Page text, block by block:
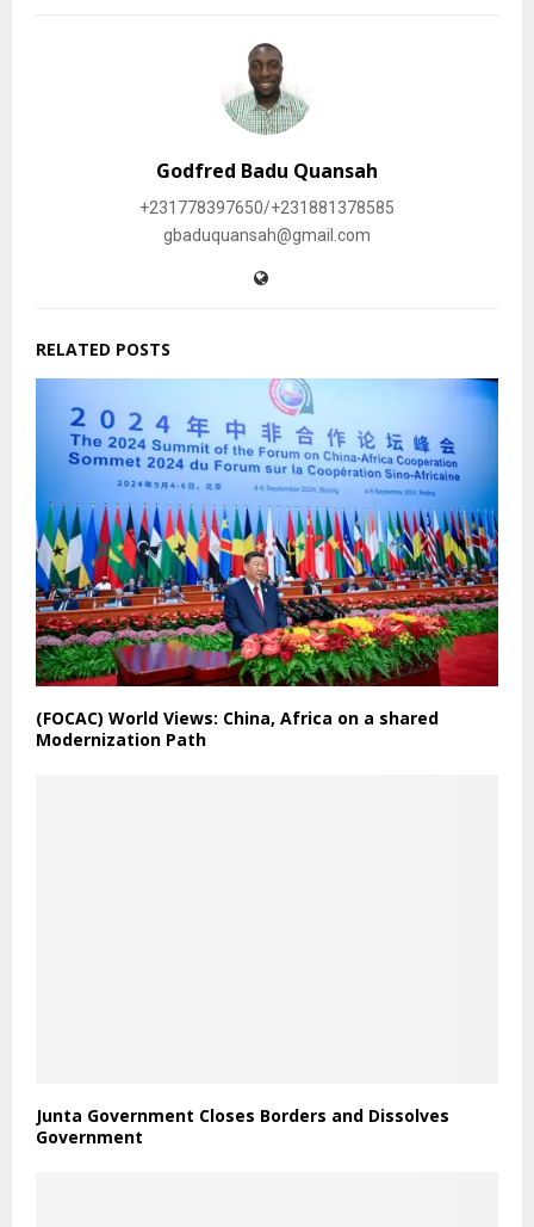
Godfred Badu Quansah
+231778397650/+231881378585
gbaduquansah@gmail.com
RELATED POSTS
(FOCAC) World Views: China, Africa on a shared
Modernization Path
Junta Government Closes Borders and Dissolves
Government